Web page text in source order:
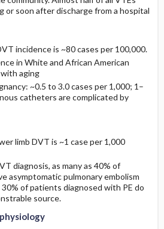
or soon after discharge from a hospital
incidence is ~80 cases per 100,000.
in White and African American
aging
~0.5 to 3.0 cases per 1,000; 1–
catheters are complicated by
limb DVT is ~1 case per 1,000
diagnosis, as many as 40% of
asymptomatic pulmonary embolism
30% of patients diagnosed with PE do
source.